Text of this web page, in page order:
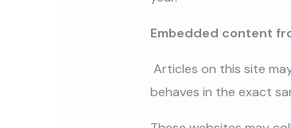
Embedded content
Articles on this site
behaves in the exact